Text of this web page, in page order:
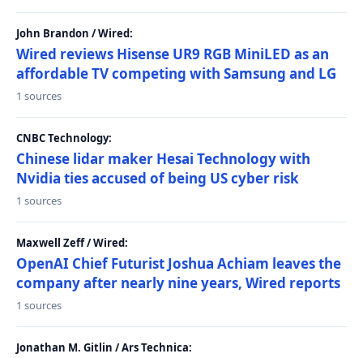
John Brandon / Wired:
Wired reviews Hisense UR9 RGB MiniLED as an
affordable TV competing with Samsung and LG
1 sources
CNBC Technology:
Chinese lidar maker Hesai Technology with
Nvidia ties accused of being US cyber risk
1 sources
Maxwell Zeff / Wired:
OpenAI Chief Futurist Joshua Achiam leaves the
company after nearly nine years, Wired reports
1 sources
Jonathan M. Gitlin / Ars Technica: